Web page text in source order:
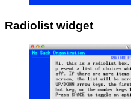
Radiolist widget